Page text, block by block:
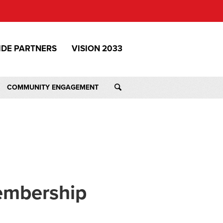
PARTNERS VISION 2033
COMMUNITY ENGAGEMENT